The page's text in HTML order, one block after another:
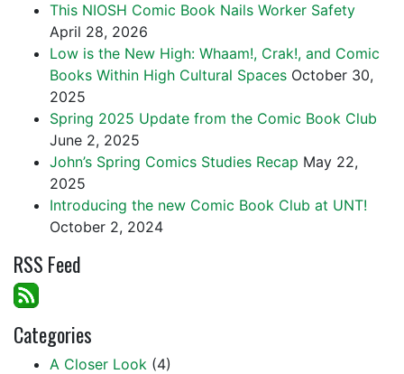
This NIOSH Comic Book Nails Worker Safety
April 28, 2026
Low is the New High: Whaam!, Crak!, and Comic
Books Within High Cultural Spaces October 30,
2025
Spring 2025 Update from the Comic Book Club
June 2, 2025
John’s Spring Comics Studies Recap May 22,
2025
Introducing the new Comic Book Club at UNT!
October 2, 2024
RSS Feed
Categories
A Closer Look (4)